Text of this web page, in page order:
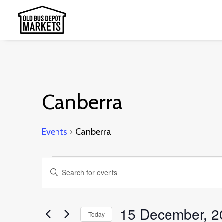
Canberra
Events Canberra
Events
for
December,
Events
Search
Enter
Keyword.
for
Today 15 December,